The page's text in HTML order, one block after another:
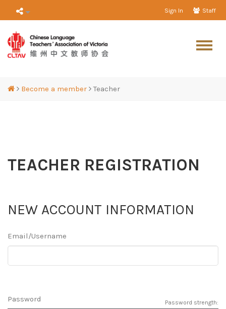
Sign In Staff
Become a member Teacher
TEACHER REGISTRATION
NEW ACCOUNT INFORMATION
Email/Username
Password Password strength: